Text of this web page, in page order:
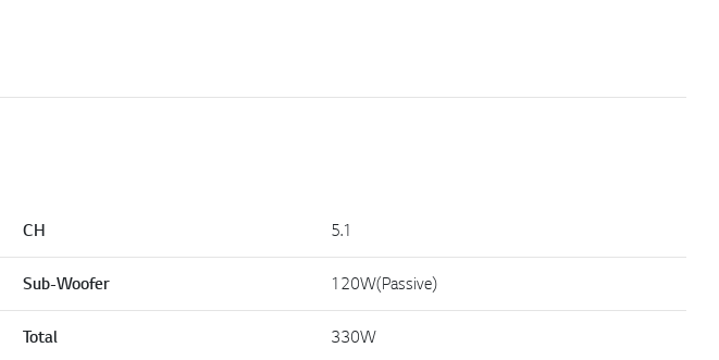
CH 5.1
Sub-Woofer 120W(Passive)
Total 330W